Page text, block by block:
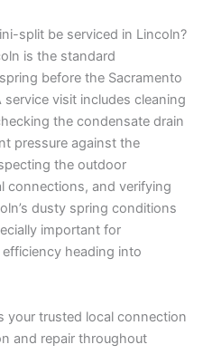
split be serviced in Lincoln?
is the standard
before the Sacramento
visit includes cleaning
the condensate drain
pressure against the
the outdoor
connections, and verifying
dusty spring conditions
important for
heading into
your trusted local connection
and repair throughout